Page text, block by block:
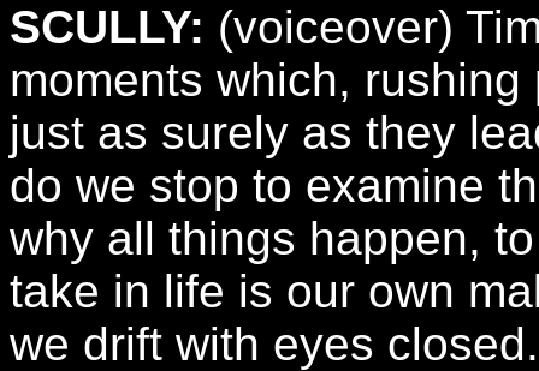
SCULLY: (voiceover)
moments which,
just as surely as they
do we stop to examine
why all things happen,
take in life is our own
we drift with eyes closed.